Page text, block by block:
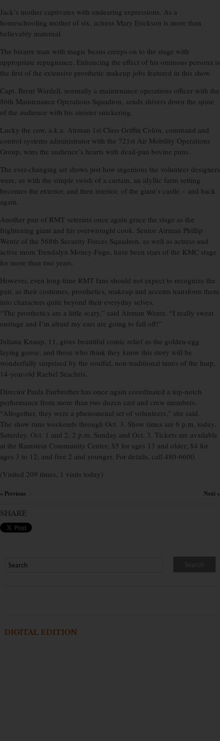
Jack’s mother captivates with endearing expressions. As a
homeschooling mother of six, actress Mary Erickson is more than
believably maternal.
The bizarre man with magic beans creeps on to the stage with
appropriate repugnance. Enhancing the effect of his ominous persona is
the first of the extensive prosthetic makeup jobs featured in this show.
Capt. Brent Wardell, normally a maintenance operations officer with the
86th Maintenance Operations Squadron, sends shivers down the spine
of the audience with his sinister snickering.
Lucky the cow, a.k.a. Airman 1st Class Griffin Colón, command and
control systems administrator with the 721st Air Mobility Operations
Group, wins the audience’s hearts with dead-pan bovine puns.
The ever-changing set shows just how ingenious the volunteer designers
were, as with the simple swish of a curtain, an idyllic farm setting
becomes the exterior, and then interior, of the giant’s castle – and back
again.
Another pair of RMT veterans once again grace the stage as the
frightening giant and his overwrought cook. Senior Airman Phillip
Wentz of the 568th Security Forces Squadron, as well as actress and
active mom Trendalyn Money-Fugo, have been stars of the KMC stage
for more than two years.
However, even long-time RMT fans should not expect to recognize the
pair, as their costumes, prosthetics, makeup and accents transform them
into characters quite beyond their everyday selves.
“The prosthetics are a little scary,” said Airman Wentz. “I really sweat
onstage and I’m afraid my ears are going to fall off!”
Juliana Knaup, 11, gives beautiful comic relief as the golden-egg
laying goose, and those who think they know this story will be
wonderfully surprised by the soulful, non-traditional tunes of the harp,
14-year-old Rachel Seachris.
Director Paula Fairbrother has once again coordinated a top-notch
performance from more than two dozen cast and crew members.
“Altogether, they were a phenomenal set of volunteers,” she said.
The show runs weekends through Oct. 3. Show times are 6 p.m. today,
Saturday, Oct. 1 and 2; 2 p.m. Sunday and Oct. 3. Tickets are available
at the Ramstein Community Center; $5 for ages 13 and older; $4 for
ages 3 to 12; and free 2 and younger. For details, call 480-6600.
(Visited 209 times, 1 visits today)
« Previous Next »
SHARE
DIGITAL EDITION